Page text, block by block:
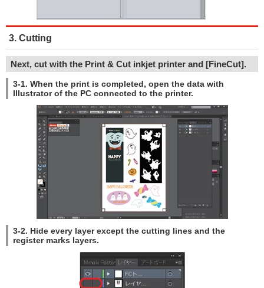
3. Cutting
Next, cut with the Print & Cut inkjet printer and [FineCut].
3-1. When the print is completed, open the data with
Illustrator of the PC connected to the printer.
3-2. Hide every layer except the cutting lines and the
register marks layers.